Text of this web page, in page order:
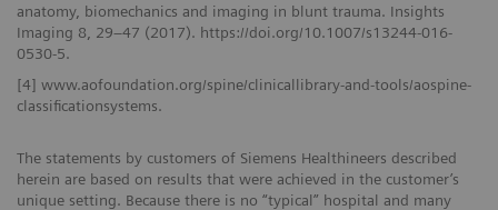
anatomy, biomechanics and imaging in blunt trauma. Insights
Imaging 8, 29–47 (2017). https://doi.org/10.1007/s13244-016-
0530-5.
[4] www.aofoundation.org/spine/clinicallibrary-and-tools/aospine-
classificationsystems.
The statements by customers of Siemens Healthineers described
herein are based on results that were achieved in the customer’s
unique setting. Because there is no “typical” hospital and many